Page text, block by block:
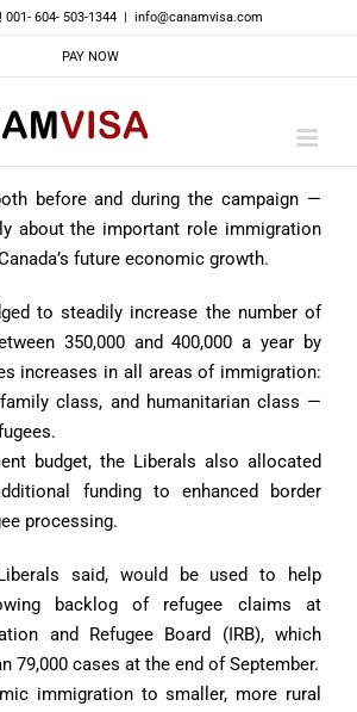
001- 604- 503-1344 | info@canamvisa.com
PAY NOW
before and during the campaign —
about the important role immigration
future economic growth.
to steadily increase the number of
350,000 and 400,000 a year by
increases in all areas of immigration:
class, and humanitarian class —
budget, the Liberals also allocated
funding to enhanced border
processing.
said, would be used to help
backlog of refugee claims at
and Refugee Board (IRB), which
79,000 cases at the end of September.
immigration to smaller, more rural